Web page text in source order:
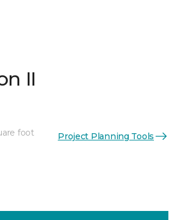
II
foot Project Planning Tools